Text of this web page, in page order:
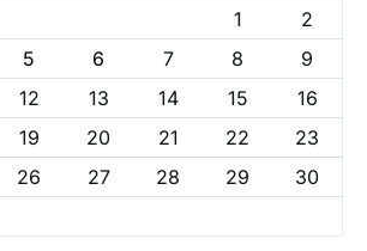
1
2
5 6 7 8
9
12 13 14 15
16
19 20 21 22
23
26 27 28 29
30